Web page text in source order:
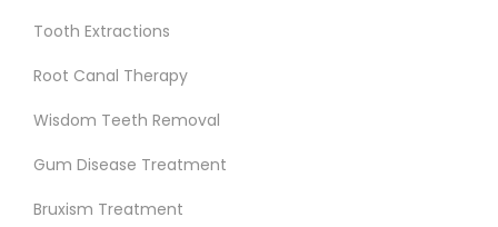
Tooth Extractions
Root Canal Therapy
Wisdom Teeth Removal
Gum Disease Treatment
Bruxism Treatment